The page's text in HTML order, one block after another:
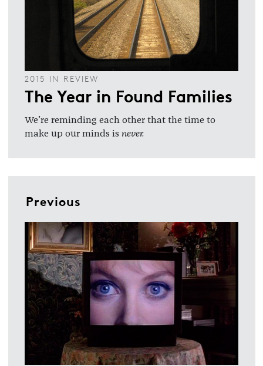
2015 IN REVIEW
The Year in Found Families
We’re reminding each other that the time to
make up our minds is never.
Previous